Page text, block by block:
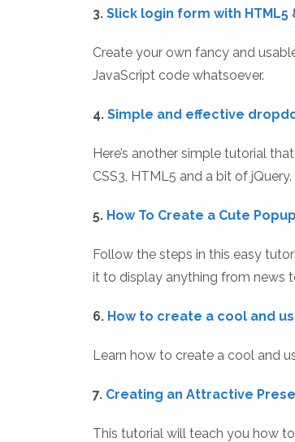
3. Slick login form with HTML5
Create your own fancy and
JavaScript code whatsoever.
4. Simple and effective
Here’s another simple tutorial
CSS3, HTML5 and a bit of jQuery.
5. How To Create a Cute
Follow the steps in this easy
it to display anything from news
6. How to create a cool and
Learn how to create a cool and
7. Creating an Attractive
This tutorial will teach you how